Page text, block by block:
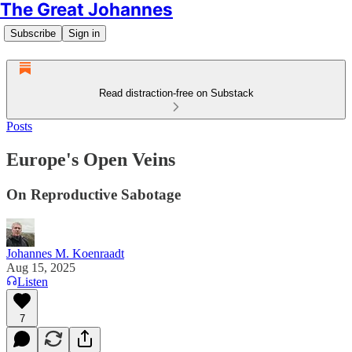
The Great Johannes
Subscribe Sign in
Read distraction-free on Substack
Posts
Europe's Open Veins
On Reproductive Sabotage
Johannes M. Koenraadt
Aug 15, 2025
Listen
7